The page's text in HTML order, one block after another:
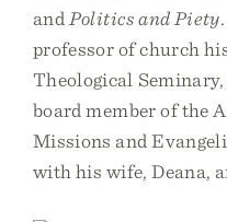
and Politics and Piety
professor of church
Theological
board member of the
Missions and
with his wife, Deana,